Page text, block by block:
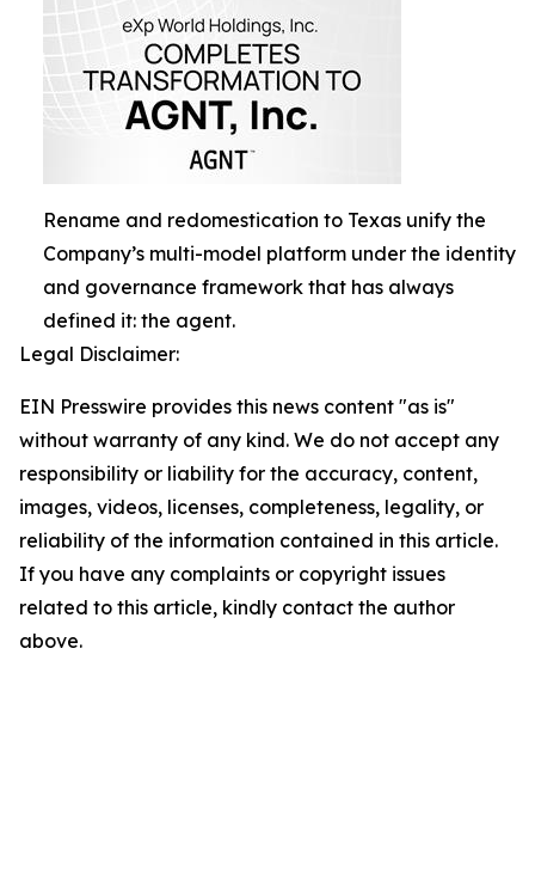
Rename and redomestication to Texas unify the
Company’s multi-model platform under the identity
and governance framework that has always
defined it: the agent.
Legal Disclaimer:
EIN Presswire provides this news content "as is"
without warranty of any kind. We do not accept any
responsibility or liability for the accuracy, content,
images, videos, licenses, completeness, legality, or
reliability of the information contained in this article.
If you have any complaints or copyright issues
related to this article, kindly contact the author
above.